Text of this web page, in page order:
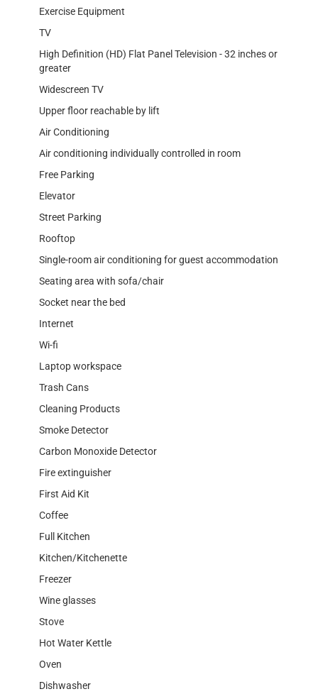
Exercise Equipment
TV
High Definition (HD) Flat Panel Television - 32 inches or
greater
Widescreen TV
Upper floor reachable by lift
Air Conditioning
Air conditioning individually controlled in room
Free Parking
Elevator
Street Parking
Rooftop
Single-room air conditioning for guest accommodation
Seating area with sofa/chair
Socket near the bed
Internet
Wi-fi
Laptop workspace
Trash Cans
Cleaning Products
Smoke Detector
Carbon Monoxide Detector
Fire extinguisher
First Aid Kit
Coffee
Full Kitchen
Kitchen/Kitchenette
Freezer
Wine glasses
Stove
Hot Water Kettle
Oven
Dishwasher